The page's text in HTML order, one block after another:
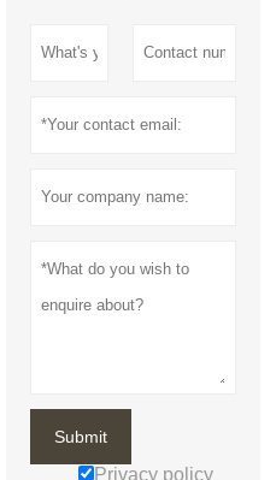
Submit
Privacy policy